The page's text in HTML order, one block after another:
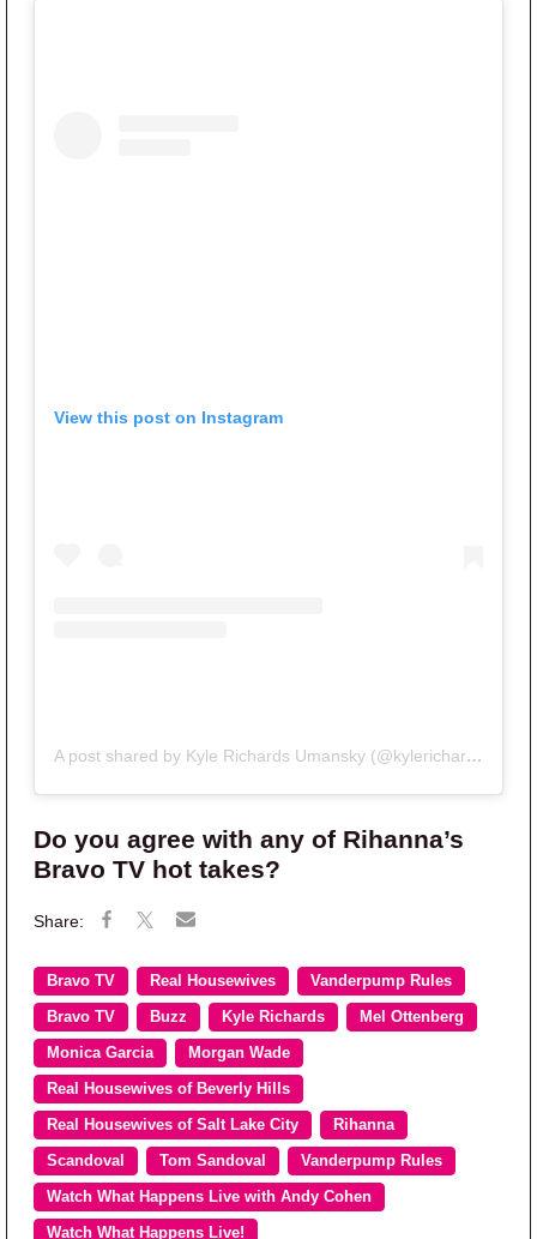
View this post on Instagram
A post shared by Kyle Richards Umansky (@kylerichards18)
Do you agree with any of Rihanna’s
Bravo TV hot takes?
Bravo TV Real Housewives Vanderpump Rules
Bravo TV Buzz Kyle Richards Mel Ottenberg
Monica Garcia Morgan Wade
Real Housewives of Beverly Hills
Real Housewives of Salt Lake City Rihanna
Scandoval Tom Sandoval Vanderpump Rules
Watch What Happens Live with Andy Cohen
Watch What Happens Live!